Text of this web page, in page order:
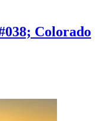
Colorado